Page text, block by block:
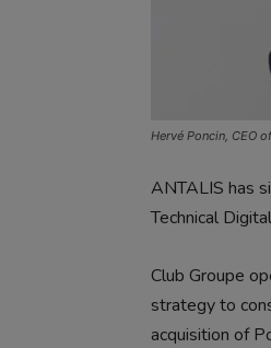
Hervé Poncin, CEO
ANTALIS has
Technical
Club Groupe
strategy to
acquisition of